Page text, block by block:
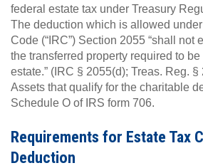
federal estate tax under Treasury
The deduction which is allowed
Code (“IRC”) Section 2055 “shall not
the transferred property required to
estate.” (IRC § 2055(d); Treas. Reg. §
Assets that qualify for the charitable
Schedule O of IRS form 706.
Requirements for Estate Tax
Deduction